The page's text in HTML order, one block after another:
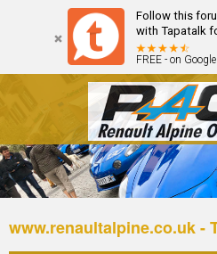
Follow this
with Tapatalk
FREE - on
Forum The Cars The Club
www.renaultalpine.co.uk -